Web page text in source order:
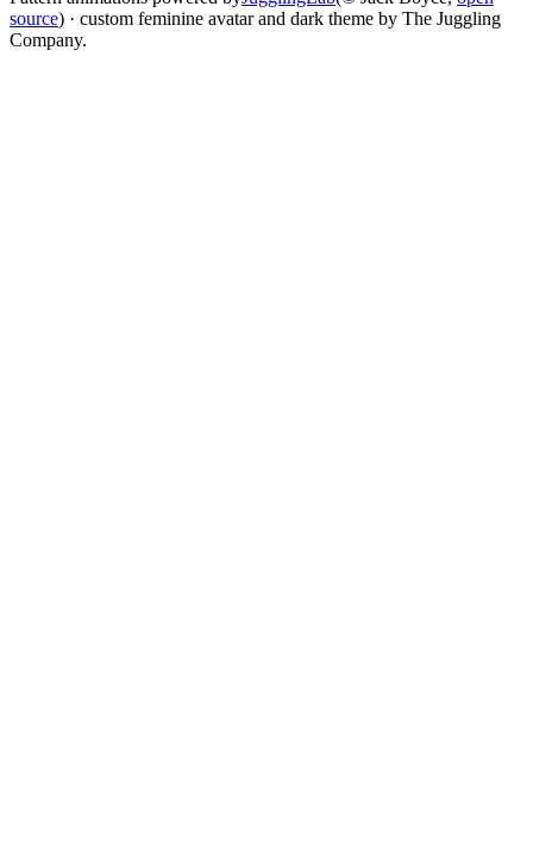
source) · custom feminine avatar and dark theme by The Juggling
Company.